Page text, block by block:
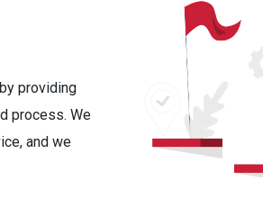
providing
process. We
and we